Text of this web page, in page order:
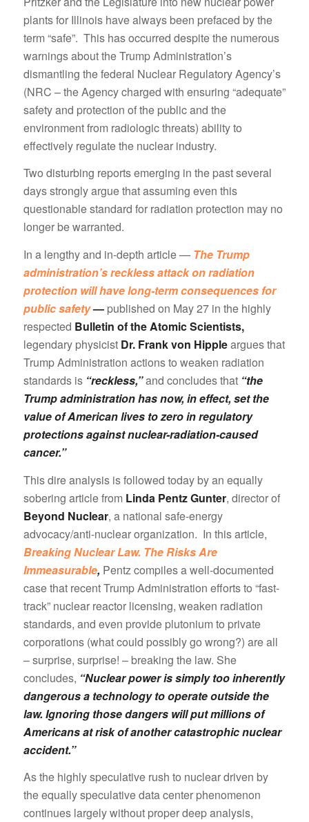
plants for Illinois have always been prefaced by the
term “safe”. This has occurred despite the numerous
warnings about the Trump Administration’s
dismantling the federal Nuclear Regulatory Agency’s
(NRC – the Agency charged with ensuring “adequate”
safety and protection of the public and the
environment from radiologic threats) ability to
effectively regulate the nuclear industry.
Two disturbing reports emerging in the past several
days strongly argue that assuming even this
questionable standard for radiation protection may no
longer be warranted.
In a lengthy and in-depth article — The Trump
administration’s reckless attack on radiation
protection will have long-term consequences for
public safety—published on May 27 in the highly
respected Bulletin of the Atomic Scientists,
legendary physicist Dr. Frank von Hippleargues that
Trump Administration actions to weaken radiation
standards is “reckless,”and concludes that “the
Trump administration has now, in effect, set the
value of American lives to zero in regulatory
protections against nuclear-radiation-caused
cancer.”
This dire analysis is followed today by an equally
sobering article from Linda Pentz Gunter, director of
Beyond Nuclear, a national safe-energy
advocacy/anti-nuclear organization. In this article,
Breaking Nuclear Law. The Risks Are
Immeasurable, Pentz compiles a well-documented
case that recent Trump Administration efforts to “fast-
track” nuclear reactor licensing, weaken radiation
standards, and even provide plutonium to private
corporations (what could possibly go wrong?) are all
– surprise, surprise! – breaking the law. She
concludes, “Nuclear power is simply too inherently
dangerous a technology to operate outside the
law. Ignoring those dangers will put millions of
Americans at risk of another catastrophic nuclear
accident.”
As the highly speculative rush to nuclear driven by
the equally speculative data center phenomenon
continues largely without proper deep analysis,